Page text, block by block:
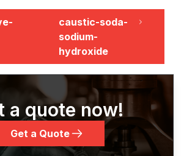
caustic-soda-
sodium-
hydroxide
a quote now!
Get a Quote